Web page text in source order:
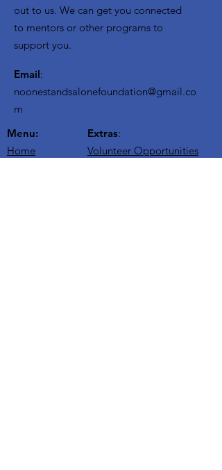
out to us. We can get you connected
to mentors or other programs to
support you.
Email:
noonestandsalonefoundation@gmail.co
m
Menu:
Home
Extras:
Volunteer Opportunities